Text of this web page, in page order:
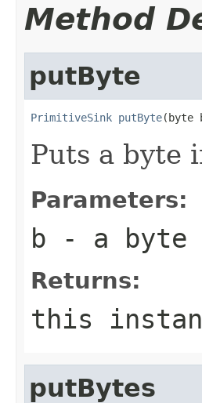
Method
putByte
PrimitiveSink putByte(byte
Puts a byte
Parameters:
b - a byte
Returns:
this
putBytes